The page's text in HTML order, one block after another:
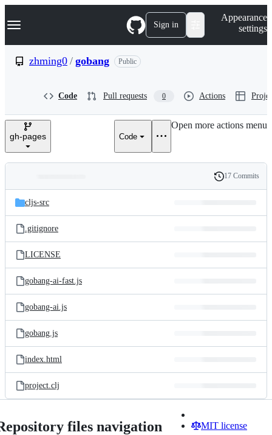
k
p
e
Navigation Menu Sign in
Appearance
settings
zhming0 / gobang Public
Code Pull requests 0 Actions
gh-pages Code
Open more actions menu
and
files
Latest
commit
History
17 Commits
cljs-src
.gitignore
LICENSE
gobang-ai-fast.js
gobang-ai.js
gobang.js
index.html
project.clj
files navigation MIT license